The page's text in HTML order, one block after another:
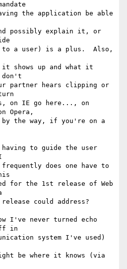
the application be able
possibly explain it, or
to a user) is a plus.  Also,
shows up and what it
don't
partner hears clipping or
on IE go here..., on
Opera,
the way, if you're on a
to guide the user
does one have to
for the 1st release of Web
could address?
I've never turned echo
in
system I've used)
be where it knows (via